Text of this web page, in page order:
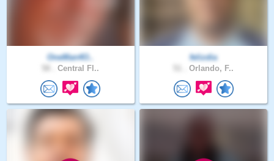
OneMan4O..
Central Fl..
felizdia
Orlando, F..